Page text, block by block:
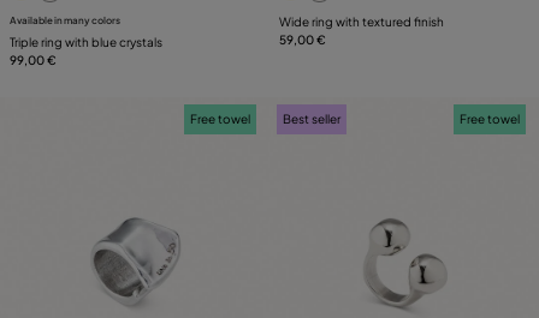
Available in many colors
Triple ring with blue crystals
99,00 €
Wide ring with textured finish
59,00 €
Free towel Best seller Free towel